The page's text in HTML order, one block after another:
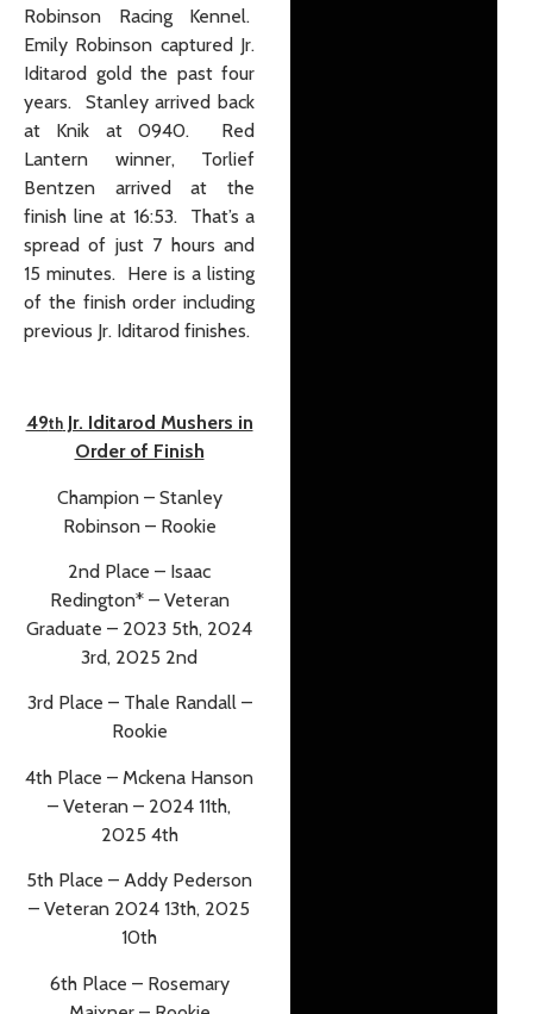
Robinson Racing Kennel.
Emily Robinson captured Jr.
Iditarod gold the past four
years. Stanley arrived back
at Knik at 0940. Red
Lantern winner, Torlief
Bentzen arrived at the
finish line at 16:53. That’s a
spread of just 7 hours and
15 minutes. Here is a listing
of the finish order including
previous Jr. Iditarod finishes.
49thJr. Iditarod Mushers in
Order of Finish
Champion – Stanley
Robinson – Rookie
2nd Place – Isaac
Redington* – Veteran
Graduate – 2023 5th, 2024
3rd, 2025 2nd
3rd Place – Thale Randall –
Rookie
4th Place – Mckena Hanson
– Veteran – 2024 11th,
2025 4th
5th Place – Addy Pederson
– Veteran 2024 13th, 2025
10th
6th Place – Rosemary